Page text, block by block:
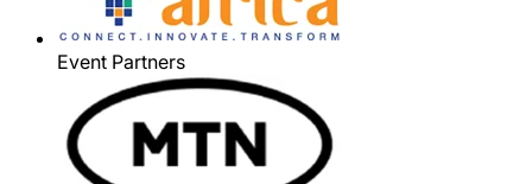
Event Partners